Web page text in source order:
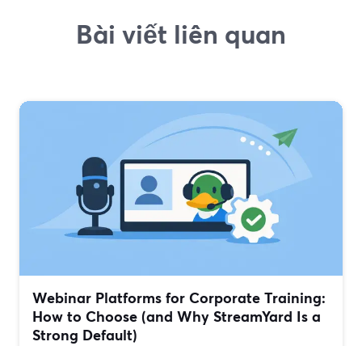
Bài viết liên quan
Webinar Platforms for Corporate Training:
How to Choose (and Why StreamYard Is a
Strong Default)